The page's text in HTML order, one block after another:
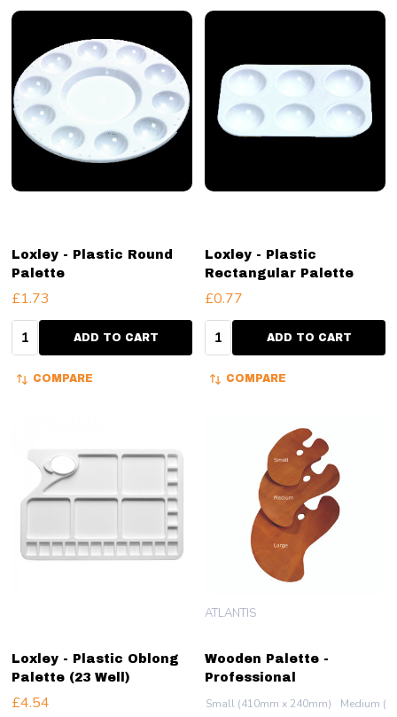
Loxley - Plastic Round
Palette
£1.73
Quantity:ADD TO CART
COMPARE
Loxley - Plastic
Rectangular Palette
£0.77
Quantity:ADD TO CART
COMPARE
Loxley - Plastic Oblong
Palette (23 Well)
£4.54
Wooden Palette -
Professional
ATLANTIS
Small (410mm x 240mm) Medium